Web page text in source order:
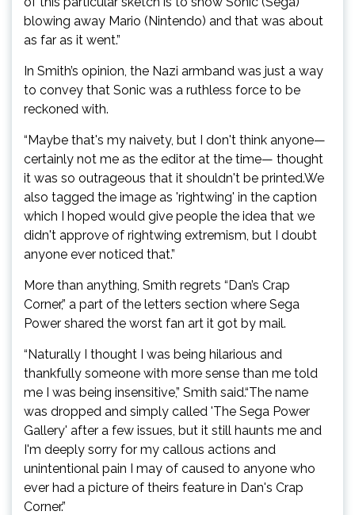
blowing away Mario (Nintendo) and that was about
as far as it went.”
In Smith’s opinion, the Nazi armband was just a way
to convey that Sonic was a ruthless force to be
reckoned with.
“Maybe that's my naivety, but I don't think anyone—
certainly not me as the editor at the time— thought
it was so outrageous that it shouldn't be printed.We
also tagged the image as 'rightwing' in the caption
which I hoped would give people the idea that we
didn't approve of rightwing extremism, but I doubt
anyone ever noticed that.”
More than anything, Smith regrets “Dan’s Crap
Corner,” a part of the letters section where Sega
Power shared the worst fan art it got by mail.
“Naturally I thought I was being hilarious and
thankfully someone with more sense than me told
me I was being insensitive,” Smith said.“The name
was dropped and simply called 'The Sega Power
Gallery' after a few issues, but it still haunts me and
I'm deeply sorry for my callous actions and
unintentional pain I may of caused to anyone who
ever had a picture of theirs feature in Dan's Crap
Corner.”